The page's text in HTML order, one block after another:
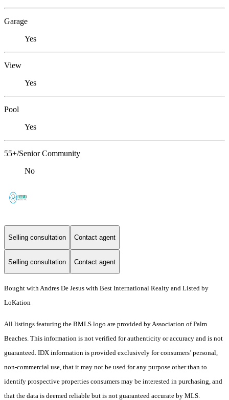
Garage
Yes
View
Yes
Pool
Yes
55+/Senior Community
No
Selling consultation Contact agent
Selling consultation Contact agent
Bought with Andres De Jesus with Best International Realty and Listed by
LoKation
All listings featuring the BMLS logo are provided by Association of Palm
Beaches. This information is not verified for authenticity or accuracy and is not
guaranteed. IDX information is provided exclusively for consumers’ personal,
non-commercial use, that it may not be used for any purpose other than to
identify prospective properties consumers may be interested in purchasing, and
that the data is deemed reliable but is not guaranteed accurate by MLS.